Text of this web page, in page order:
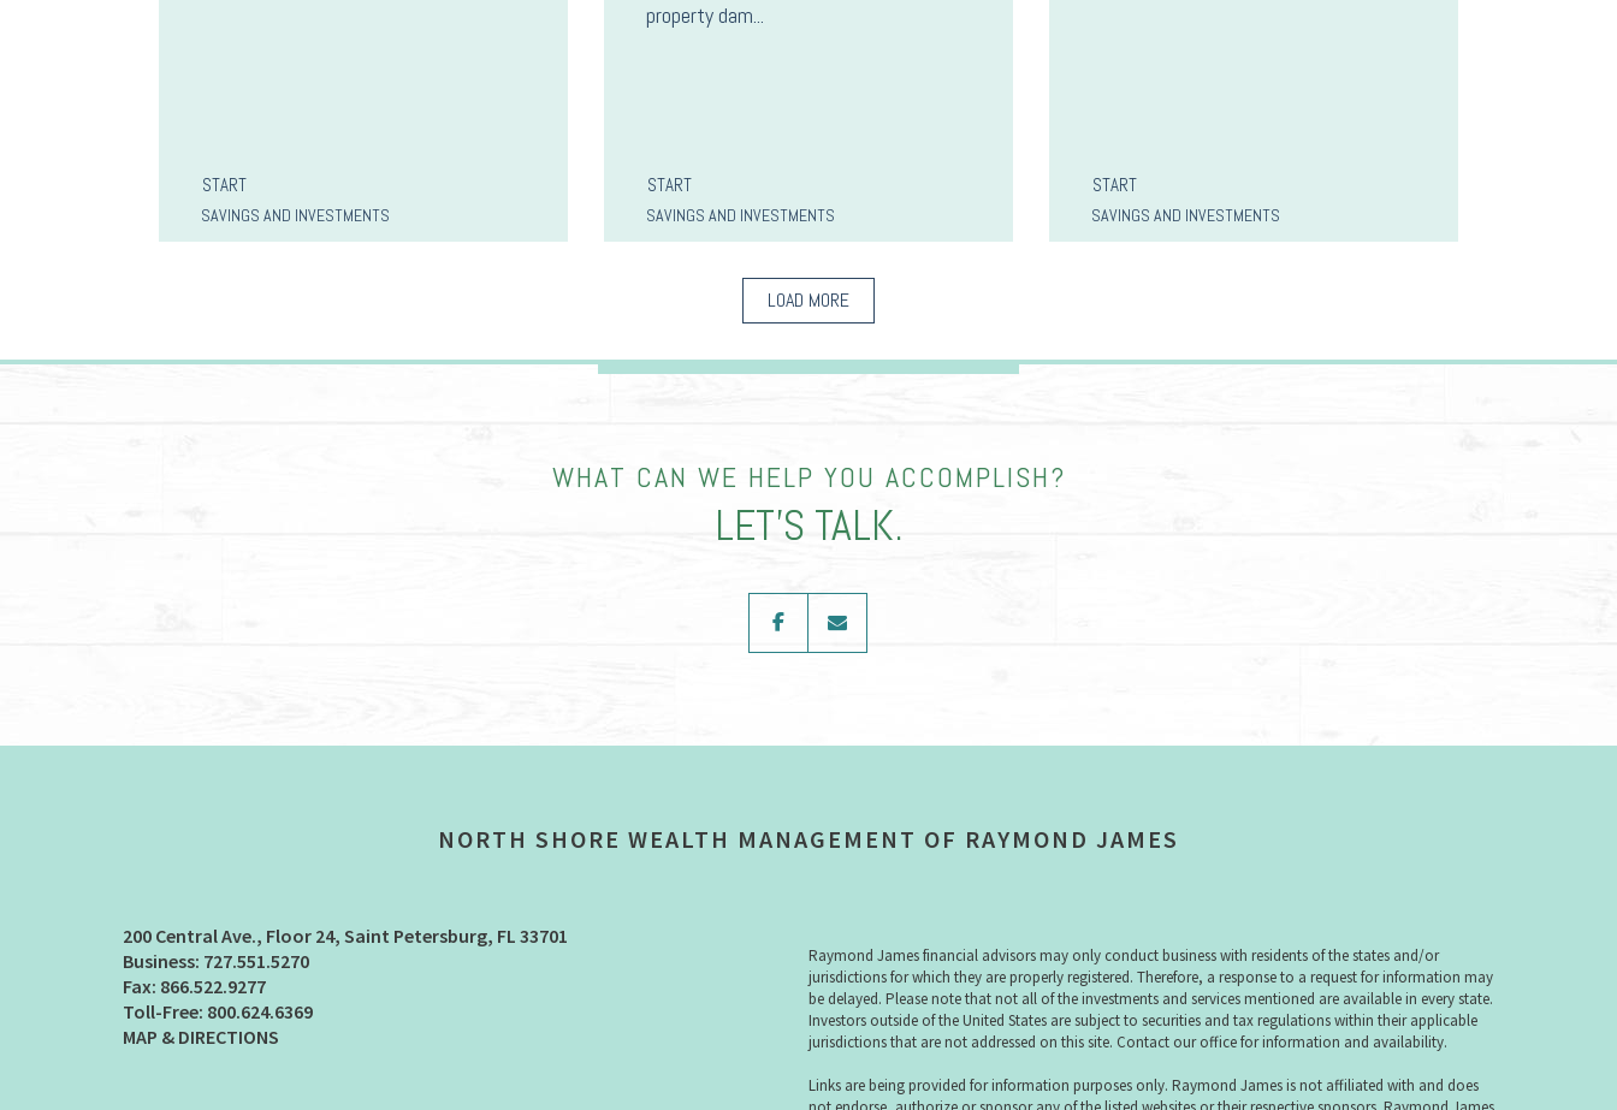
START
SAVINGS AND INVESTMENTS
property dam...
START
SAVINGS AND INVESTMENTS
START
SAVINGS AND INVESTMENTS
LOAD MORE
WHAT CAN WE HELP YOU ACCOMPLISH?
LET’S TALK.
facebook
NORTH SHORE WEALTH MANAGEMENT OF RAYMOND JAMES
200 Central Ave., Floor 24 Saint Petersburg, FL 33701
727.551.5270
866.522.9277
800.624.6369
MAP & DIRECTIONS
Raymond James financial advisors may only conduct business with residents of the states and/or
jurisdictions for which they are properly registered. Therefore, a response to a request for information may
be delayed. Please note that not all of the investments and services mentioned are available in every state.
Investors outside of the United States are subject to securities and tax regulations within their applicable
jurisdictions that are not addressed on this site. Contact our office for information and availability.
Links are being provided for information purposes only. Raymond James is not affiliated with and does